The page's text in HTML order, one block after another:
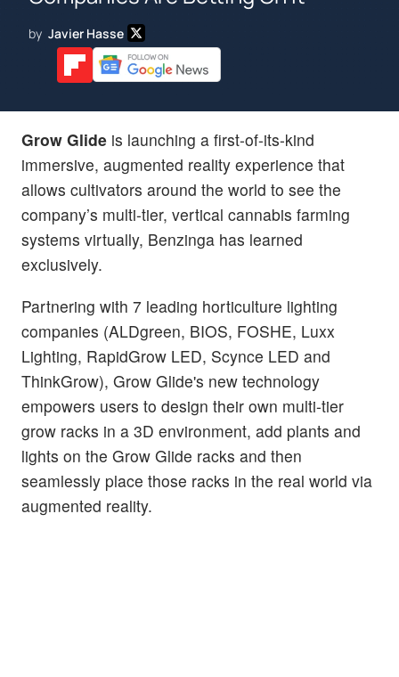
by Javier Hasse
Grow Glide is launching a first-of-its-kind
immersive, augmented reality experience that
allows cultivators around the world to see the
company’s multi-tier, vertical cannabis farming
systems virtually, Benzinga has learned
exclusively.
Partnering with 7 leading horticulture lighting
companies (ALDgreen, BIOS, FOSHE, Luxx
Lighting, RapidGrow LED, Scynce LED and
ThinkGrow), Grow Glide's new technology
empowers users to design their own multi-tier
grow racks in a 3D environment, add plants and
lights on the Grow Glide racks and then
seamlessly place those racks in the real world via
augmented reality.